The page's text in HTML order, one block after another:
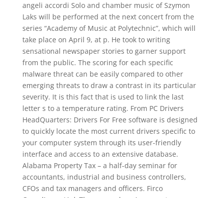
angeli accordi Solo and chamber music of Szymon
Laks will be performed at the next concert from the
series “Academy of Music at Polytechnic”, which will
take place on April 9, at p. He took to writing
sensational newspaper stories to garner support
from the public. The scoring for each specific
malware threat can be easily compared to other
emerging threats to draw a contrast in its particular
severity. It is this fact that is used to link the last
letter s to a temperature rating. From PC Drivers
HeadQuarters: Drivers For Free software is designed
to quickly locate the most current drivers specific to
your computer system through its user-friendly
interface and access to an extensive database.
Alabama Property Tax – a half-day seminar for
accountants, industrial and business controllers,
CFOs and tax managers and officers. Firco